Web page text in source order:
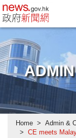
news.gov.hk
Home
Admin &
CE meets